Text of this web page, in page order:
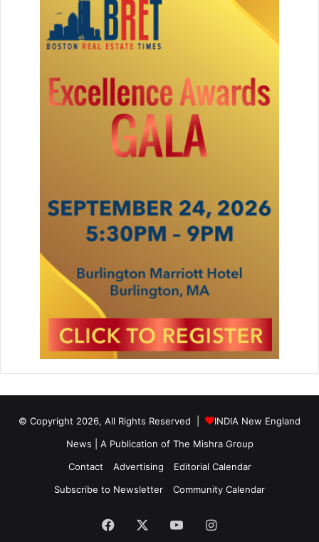
© Copyright 2026, All Rights Reserved |
INDIA New England
News | A Publication of The Mishra Group
Contact
Advertising
Editorial Calendar
Subscribe to Newsletter
Community Calendar
Facebook YouTubeInstagram